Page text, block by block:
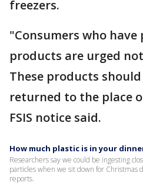
freezers.
"Consumers who
products are urged
These products
returned to the place
FSIS notice said.
How much plastic is in your
Researchers say we could be ingesting
particles when we sit down for Christmas
reports.